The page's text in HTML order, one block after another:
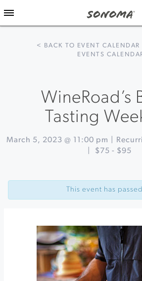
< BACK TO EVENT CALENDAR
EVENTS
WineRoad’s
Tasting
March 5, 2023 @ 11:00 pm
$75 - $95
Navigation
WineRoad’s
Weekend
This event has